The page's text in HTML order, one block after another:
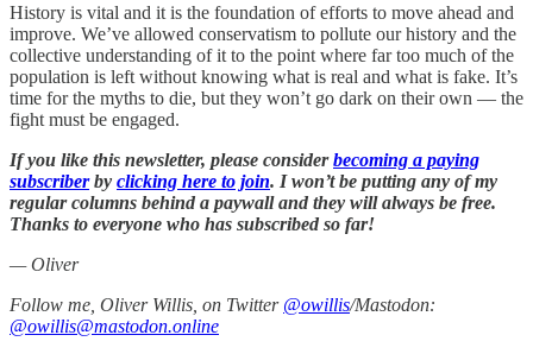
History is vital and it is the foundation of efforts to move ahead and
improve. We’ve allowed conservatism to pollute our history and the
collective understanding of it to the point where far too much of the
population is left without knowing what is real and what is fake. It’s
time for the myths to die, but they won’t go dark on their own — the
fight must be engaged.
If you like this newsletter, please considerbecoming a paying
subscriberby clicking here to join. I won’t be putting any of my
regular columns behind a paywall and they will always be free.
Thanks to everyone who has subscribed so far!
— Oliver
Follow me, Oliver Willis, on Twitter @owillis/Mastodon:
@owillis@mastodon.online